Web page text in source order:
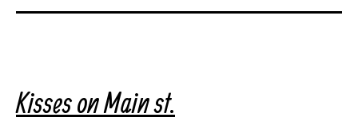
Kisses on Main st.